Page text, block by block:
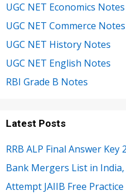
UGC NET Economics Notes
UGC NET Commerce Notes
UGC NET History Notes
UGC NET English Notes
RBI Grade B Notes
Latest Posts
RRB ALP Final Answer
Bank Mergers List in
Attempt JAIIB Free